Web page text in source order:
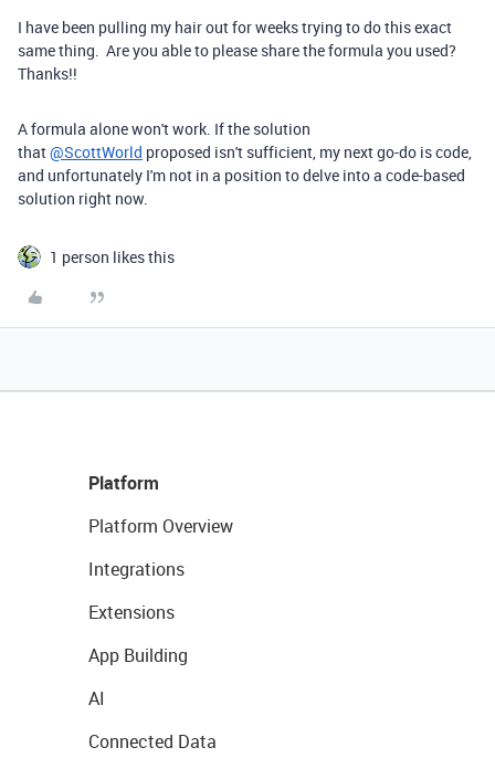
I have been pulling my hair out for weeks trying to do this exact
same thing. Are you able to please share the formula you used?
Thanks!!
A formula alone won't work. If the solution
that@ScottWorld proposed isn't sufficient, my next go-do is code,
and unfortunately I'm not in a position to delve into a code-based
solution right now.
1 person likes this
Platform
Platform Overview
Integrations
Extensions
App Building
AI
Connected Data